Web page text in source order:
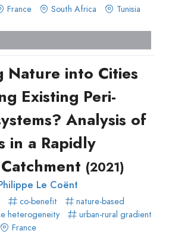
France South Africa Tunisia
Nature into Cities
Existing Peri-
Analysis of
in a Rapidly
(2021)
Le Coënt
co-benefit
nature-based
heterogeneity
urban-rural gradient
France